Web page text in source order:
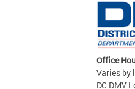
Office
Varies by
DC DMV